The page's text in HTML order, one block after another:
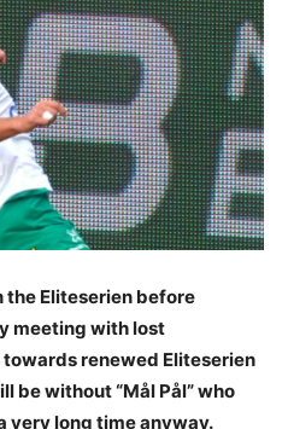
the Eliteserien before
meeting with lost
towards renewed Eliteserien
be without “Mål Pål” who
very long time anyway.